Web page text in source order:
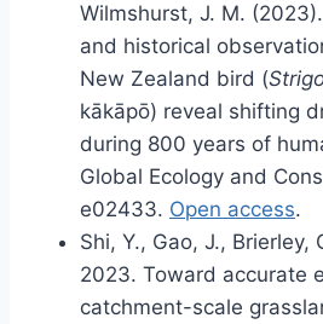
Wilmshurst, J. M.
and historical
New Zealand bird (
kākāpō) reveal shifting
during 800 years of
Global Ecology and
e02433. Open access.
Shi, Y., Gao, J., Brierley,
2023. Toward accurate
catchment-scale